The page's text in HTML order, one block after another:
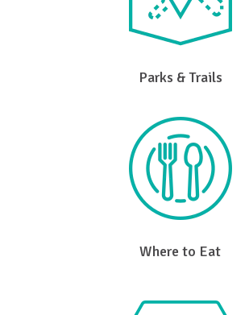
Parks & Trails
Where to Eat